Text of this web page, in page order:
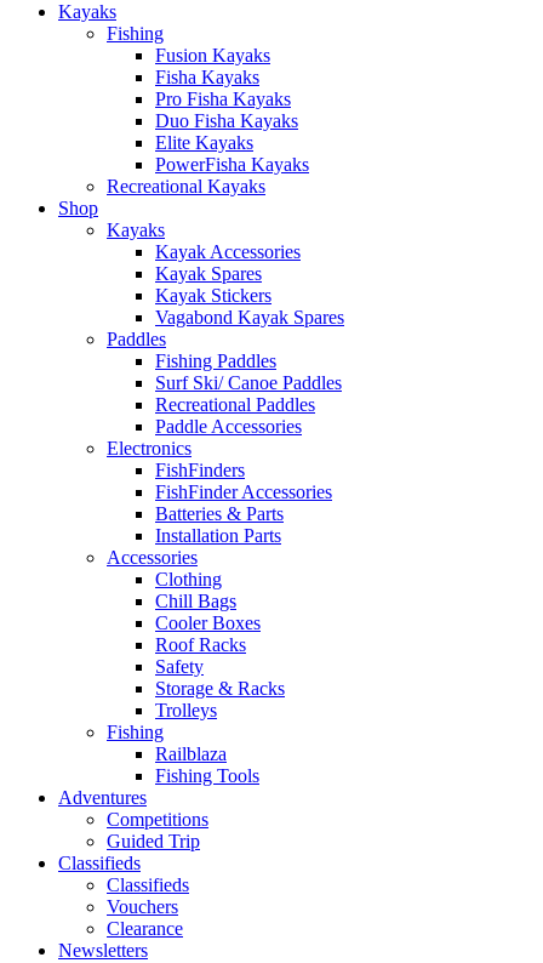
Kayaks
Fishing
Fusion Kayaks
Fisha Kayaks
Pro Fisha Kayaks
Duo Fisha Kayaks
Elite Kayaks
PowerFisha Kayaks
Recreational Kayaks
Shop
Kayaks
Kayak Accessories
Kayak Spares
Kayak Stickers
Vagabond Kayak Spares
Paddles
Fishing Paddles
Surf Ski/ Canoe Paddles
Recreational Paddles
Paddle Accessories
Electronics
FishFinders
FishFinder Accessories
Batteries & Parts
Installation Parts
Accessories
Clothing
Chill Bags
Cooler Boxes
Roof Racks
Safety
Storage & Racks
Trolleys
Fishing
Railblaza
Fishing Tools
Adventures
Competitions
Guided Trip
Classifieds
Classifieds
Vouchers
Clearance
Newsletters